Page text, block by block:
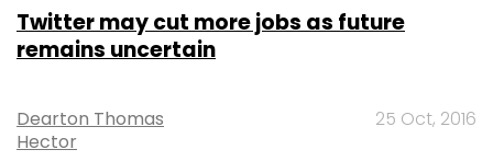
Twitter may cut more jobs as future
remains uncertain
Dearton Thomas
Hector
25 Oct, 2016